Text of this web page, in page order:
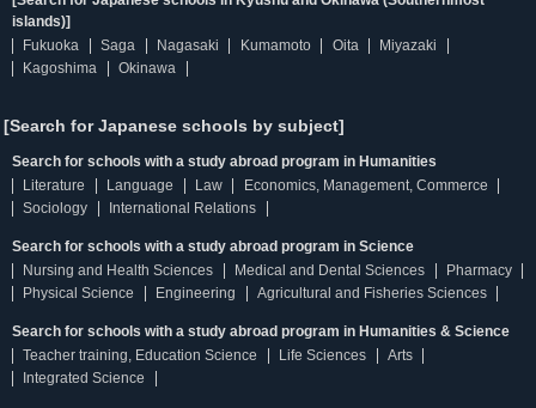
islands)]
Fukuoka
Saga Nagasaki Kumamoto Oita
Miyazaki
Kagoshima
Okinawa
[Search for Japanese schools by subject]
Search for schools with a study abroad program in Humanities
Literature
Language Law
Economics, Management, Commerce
Sociology
International Relations
Search for schools with a study abroad program in Science
Nursing and Health Sciences
Medical and Dental Sciences
Pharmacy
Physical Science
Engineering Agricultural and Fisheries Sciences
Search for schools with a study abroad program in Humanities & Science
Teacher training, Education Science
Life Sciences
Arts
Integrated Science